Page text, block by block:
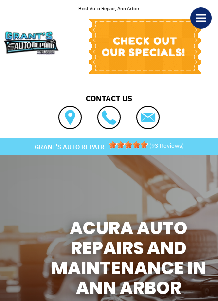
Best Auto Repair, Ann Arbor
CONTACT US
GRANT'S AUTO REPAIR (93 Reviews)
ACURA AUTO
REPAIRS AND
MAINTENANCE IN
ANN ARBOR